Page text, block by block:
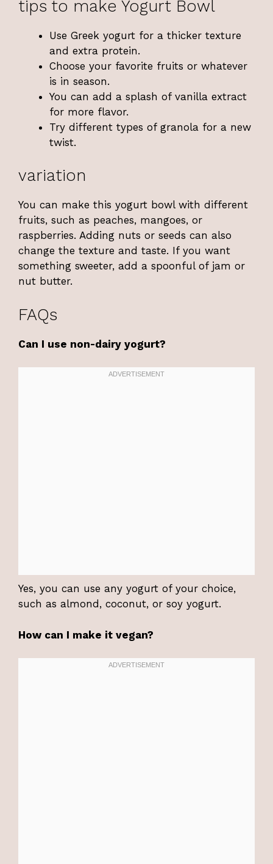
tips to make Yogurt Bowl
Use Greek yogurt for a thicker texture
and extra protein.
Choose your favorite fruits or whatever
is in season.
You can add a splash of vanilla extract
for more flavor.
Try different types of granola for a new
twist.
variation
You can make this yogurt bowl with different
fruits, such as peaches, mangoes, or
raspberries. Adding nuts or seeds can also
change the texture and taste. If you want
something sweeter, add a spoonful of jam or
nut butter.
FAQs
Can I use non-dairy yogurt?
Yes, you can use any yogurt of your choice,
such as almond, coconut, or soy yogurt.
How can I make it vegan?